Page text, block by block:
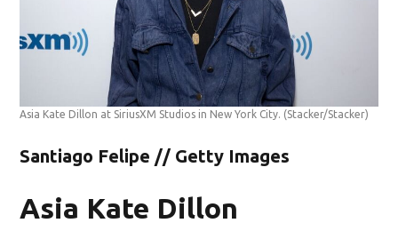
Asia Kate Dillon at SiriusXM Studios in New York City. (Stacker/Stacker)
Santiago Felipe // Getty Images
Asia Kate Dillon